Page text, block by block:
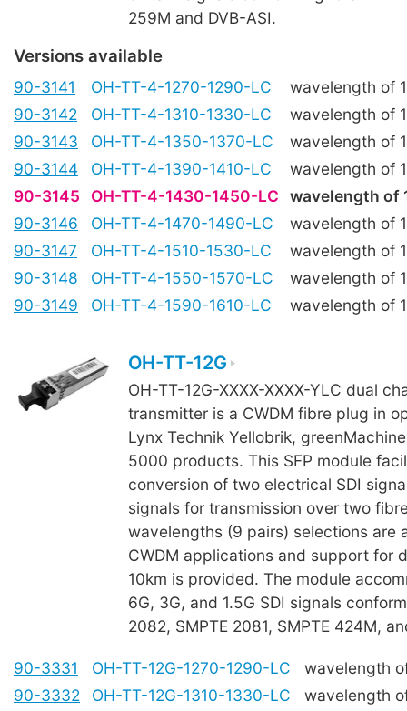
259M and DVB-ASI.
Versions available
90-3141 OH-TT-4-1270-1290-LC
wavelength of
90-3142
OH-TT-4-1310-1330-LC
wavelength of
90-3143
OH-TT-4-1350-1370-LC
wavelength of
90-3144
OH-TT-4-1390-1410-LC
wavelength of
90-3145
OH-TT-4-1430-1450-LC
wavelength of
90-3146
OH-TT-4-1470-1490-LC
wavelength of
90-3147
OH-TT-4-1510-1530-LC
wavelength of
90-3148
OH-TT-4-1550-1570-LC
wavelength of
90-3149
OH-TT-4-1590-1610-LC wavelength of
OH-TT-12G
OH-TT-12G-XXXX-XXXX-YLC dual
transmitter is a CWDM fibre plug in
Lynx Technik Yellobrik,
5000 products. This SFP module
conversion of two electrical SDI
signals for transmission over two
wavelengths (9 pairs) selections are
CWDM applications and support for
10km is provided. The module
6G, 3G, and 1.5G SDI signals
2082, SMPTE 2081, SMPTE 424M,
90-3331 OH-TT-12G-1270-1290-LC
wavelength
90-3332
OH-TT-12G-1310-1330-LC
wavelength